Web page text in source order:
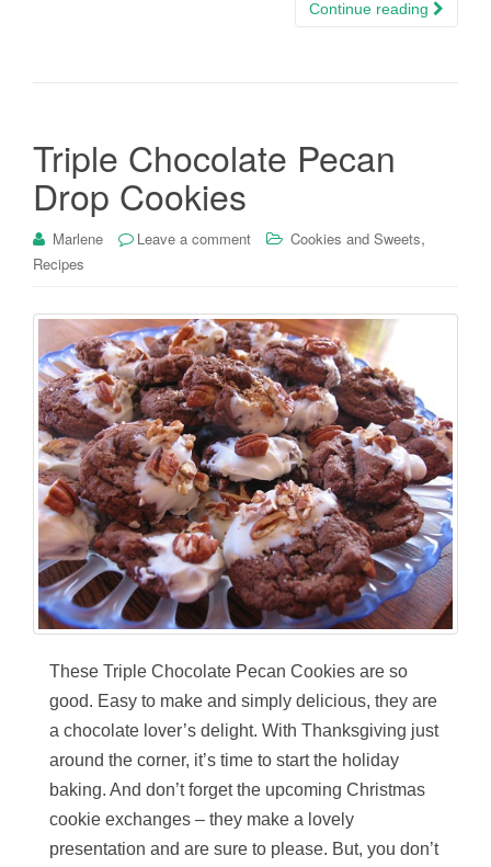
Continue reading
Triple Chocolate Pecan
Drop Cookies
Marlene Leave a comment Cookies and Sweets,
Recipes
These Triple Chocolate Pecan Cookies are so
good. Easy to make and simply delicious, they are
a chocolate lover’s delight. With Thanksgiving just
around the corner, it’s time to start the holiday
baking. And don’t forget the upcoming Christmas
cookie exchanges – they make a lovely
presentation and are sure to please. But, you don’t